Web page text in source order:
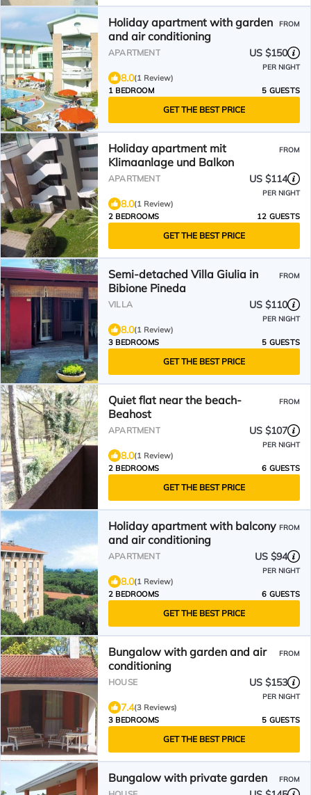
Holiday apartment with garden
and air conditioning
FROM
APARTMENT US $150
PER NIGHT
8.0(1 Review)
1 BEDROOM
5 GUESTS
GET THE BEST PRICE
Holiday apartment mit
Klimaanlage und Balkon
FROM
APARTMENT US $114
PER NIGHT
8.0(1 Review)
2 BEDROOMS
12 GUESTS
GET THE BEST PRICE
Semi-detached Villa Giulia in
Bibione Pineda
FROM
VILLA US $110
PER NIGHT
8.0(1 Review)
3 BEDROOMS
5 GUESTS
GET THE BEST PRICE
Quiet flat near the beach-
Beahost
FROM
APARTMENT US $107
PER NIGHT
8.0(1 Review)
2 BEDROOMS
6 GUESTS
GET THE BEST PRICE
Holiday apartment with balcony
and air conditioning
FROM
APARTMENT US $94
PER NIGHT
8.0(1 Review)
2 BEDROOMS
6 GUESTS
GET THE BEST PRICE
Bungalow with garden and air
conditioning
FROM
HOUSE US $153
PER NIGHT
7.4(3 Reviews)
3 BEDROOMS
5 GUESTS
GET THE BEST PRICE
Bungalow with private garden FROM